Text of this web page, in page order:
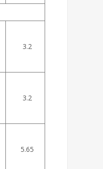
3.2
3.2
5.65